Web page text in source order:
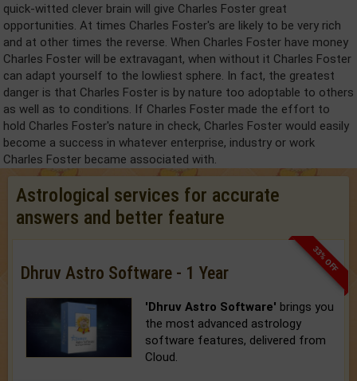
quick-witted clever brain will give Charles Foster great
opportunities. At times Charles Foster's are likely to be very rich
and at other times the reverse. When Charles Foster have money
Charles Foster will be extravagant, when without it Charles Foster
can adapt yourself to the lowliest sphere. In fact, the greatest
danger is that Charles Foster is by nature too adoptable to others
as well as to conditions. If Charles Foster made the effort to
hold Charles Foster's nature in check, Charles Foster would easily
become a success in whatever enterprise, industry or work
Charles Foster became associated with.
Astrological services for accurate
answers and better feature
33% OFF
Dhruv Astro Software - 1 Year
'Dhruv Astro Software' brings you
the most advanced astrology
software features, delivered from
Cloud.